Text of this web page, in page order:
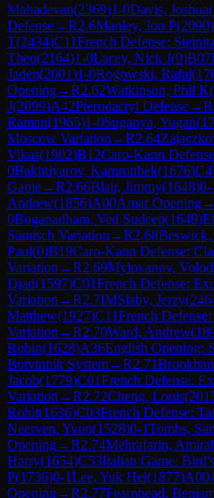
Mahadevan(2369)1-0Davis, Joshua(
Defense→R2.6Manley, Jon P(2090)
T(2434)C11French Defense:
Theo(2164)1-0Lacey, Nick J(0)B07
Jaden(2001)1-0Rogowski, Rafal(
Opening→R2.62Watkinson, Phil K(
J(2099)A42Pterodactyl Defense→R
Raman(1965)1-0Suganya, Yugan(
Moscow Variation →R2.64
Vikas(1902)B12Caro-Kann Defense
0Bakhtiyarov, Kamronbek(1676)
Game→R2.66Blair, Jimmy(1648)0-
Andrew(1856)A00Amar Opening→
0Boganadham, Ved Sudeep(1649)
Sämisch Variation →R2.68
Paul(0)B19Caro-Kann Defense:
Variation →R2.69Mylovanov,
Djad(1597)C01French Defense:
Variation →R2.7IMSlaby, Jerzy(
Matthew(1927)C11French
Variation →R2.70Ward, Andrew(
Robin(1628)A36English Opening:
Botvinnik System→R2.71
Jacob(1779)C01French Defense:
Variation →R2.72Cheng, Louis(
Rohit(1636)C03French Defense:
Neerven, Yvon(1528)0-1Tombs,
Opening→R2.74Mehrafarin,
Harry(1654)C53Italian Game:
P(1736)0-1Lee, Yuk Hei(1877)A00
Opening→R2.77Fearnhead,